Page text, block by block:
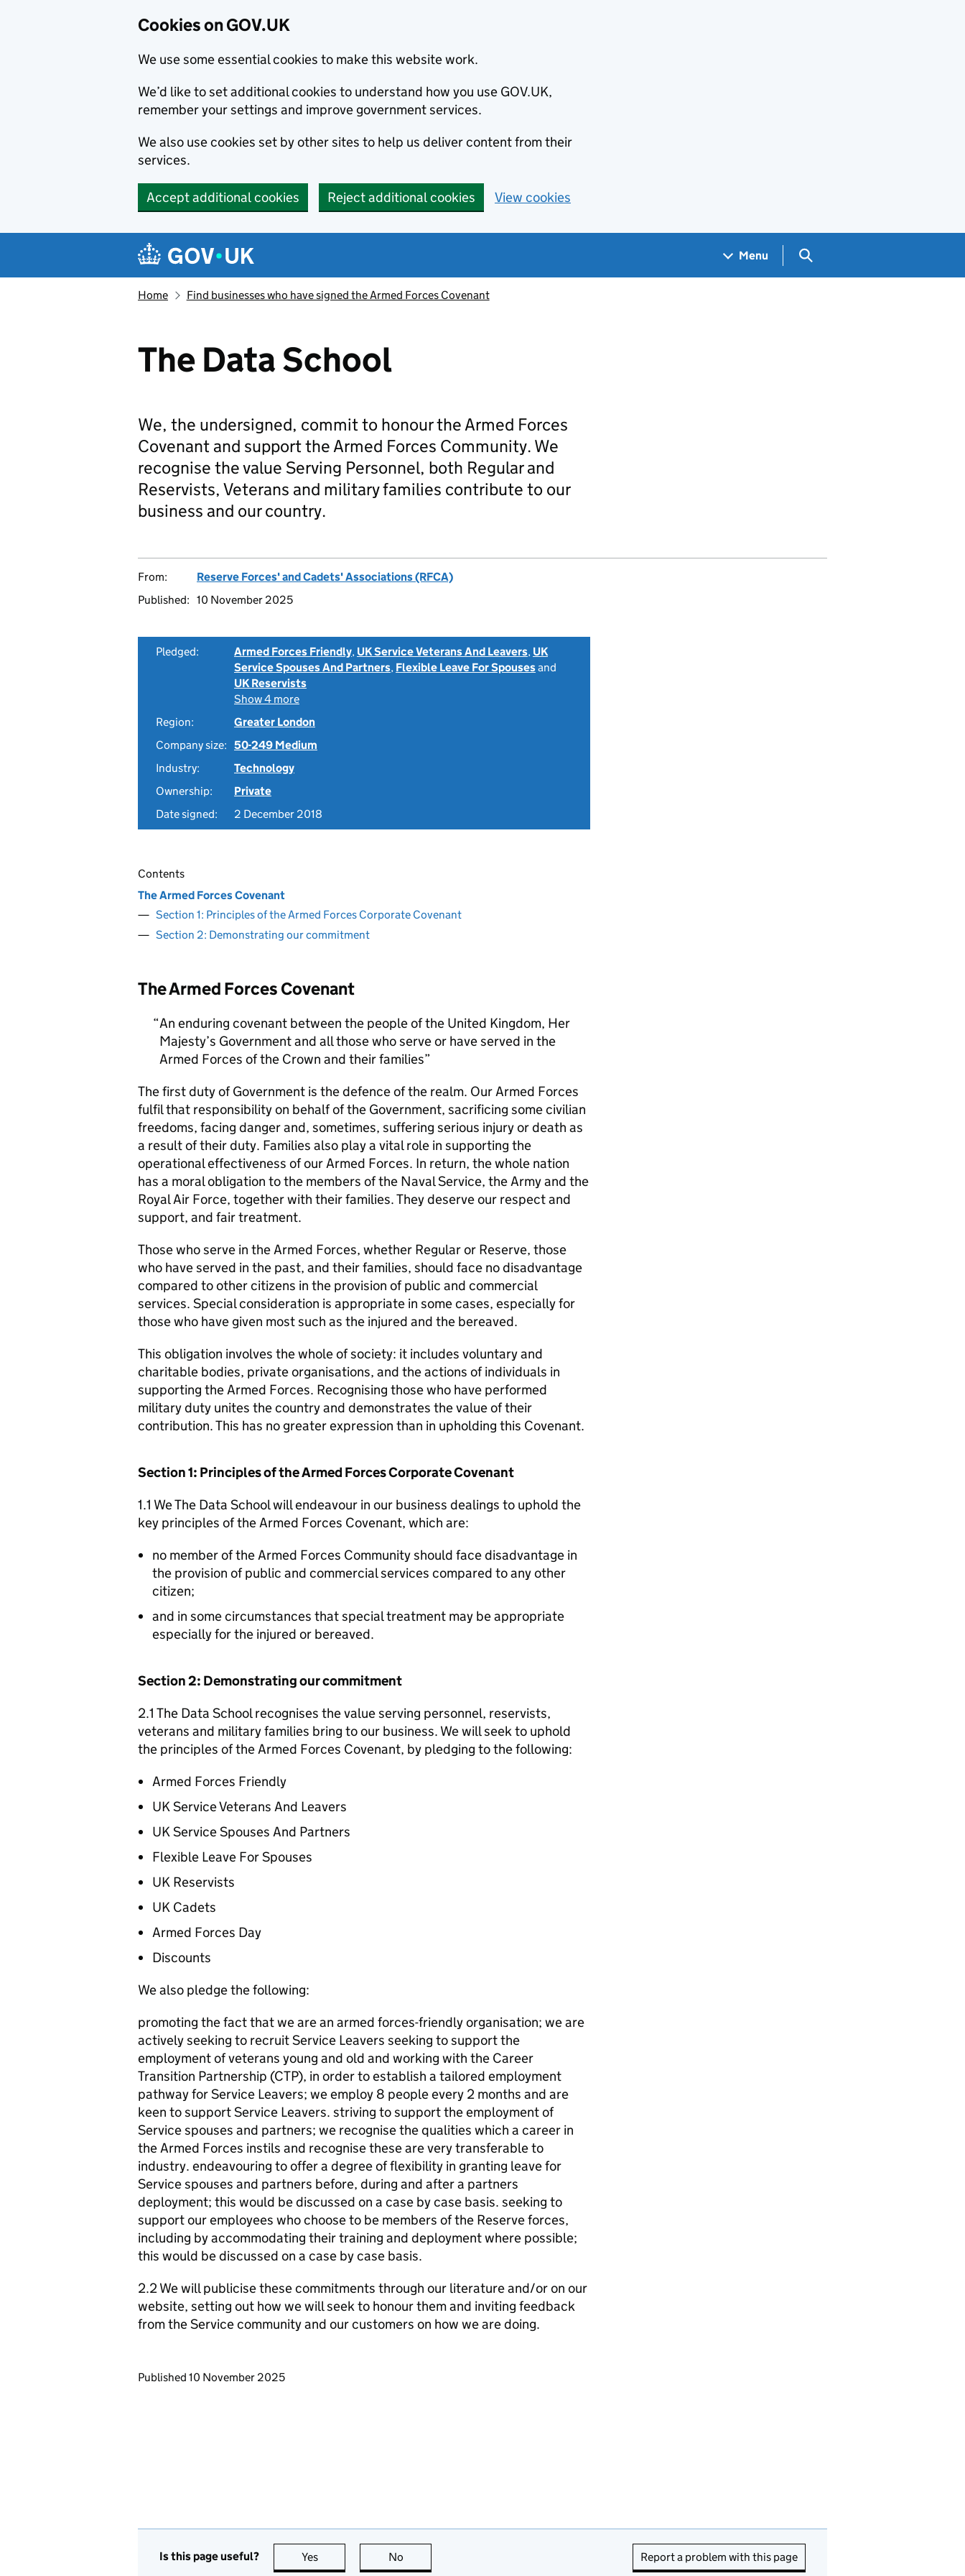
Cookies on GOV.UK
We use some essential cookies to make this website work.
We’d like to set additional cookies to understand how you use GOV.UK,
remember your settings and improve government services.
We also use cookies set by other sites to help us deliver content from their
services.
Accept additional cookies Reject additional cookies View cookies
Navigation menu
Menu Search GOV.UK
Home Find businesses who have signed the Armed Forces Covenant
The Data School
We, the undersigned, commit to honour the Armed Forces
Covenant and support the Armed Forces Community. We
recognise the value Serving Personnel, both Regular and
Reservists, Veterans and military families contribute to our
business and our country.
From:
Reserve Forces' and Cadets' Associations (RFCA)
Published: 10 November 2025
Pledged: Armed Forces Friendly, UK Service Veterans And Leavers, UK
Service Spouses And Partners, Flexible Leave For Spousesand
UK Reservists
Show 4 more
Region:
Greater London
Company size: 50-249 Medium
Industry:
Technology
Ownership:
Private
Date signed:
2 December 2018
Contents
The Armed Forces Covenant
Section 1: Principles of the Armed Forces Corporate Covenant
Section 2: Demonstrating our commitment
The Armed Forces Covenant
An enduring covenant between the people of the United Kingdom, Her
Majesty’s Government and all those who serve or have served in the
Armed Forces of the Crown and their families
The first duty of Government is the defence of the realm. Our Armed Forces
fulfil that responsibility on behalf of the Government, sacrificing some civilian
freedoms, facing danger and, sometimes, suffering serious injury or death as
a result of their duty. Families also play a vital role in supporting the
operational effectiveness of our Armed Forces. In return, the whole nation
has a moral obligation to the members of the Naval Service, the Army and the
Royal Air Force, together with their families. They deserve our respect and
support, and fair treatment.
Those who serve in the Armed Forces, whether Regular or Reserve, those
who have served in the past, and their families, should face no disadvantage
compared to other citizens in the provision of public and commercial
services. Special consideration is appropriate in some cases, especially for
those who have given most such as the injured and the bereaved.
This obligation involves the whole of society: it includes voluntary and
charitable bodies, private organisations, and the actions of individuals in
supporting the Armed Forces. Recognising those who have performed
military duty unites the country and demonstrates the value of their
contribution. This has no greater expression than in upholding this Covenant.
Section 1: Principles of the Armed Forces Corporate Covenant
1.1 We The Data School will endeavour in our business dealings to uphold the
key principles of the Armed Forces Covenant, which are:
no member of the Armed Forces Community should face disadvantage in
the provision of public and commercial services compared to any other
citizen;
and in some circumstances that special treatment may be appropriate
especially for the injured or bereaved.
Section 2: Demonstrating our commitment
2.1 The Data School recognises the value serving personnel, reservists,
veterans and military families bring to our business. We will seek to uphold
the principles of the Armed Forces Covenant, by pledging to the following:
Armed Forces Friendly
UK Service Veterans And Leavers
UK Service Spouses And Partners
Flexible Leave For Spouses
UK Reservists
UK Cadets
Armed Forces Day
Discounts
We also pledge the following:
promoting the fact that we are an armed forces-friendly organisation; we are
actively seeking to recruit Service Leavers seeking to support the
employment of veterans young and old and working with the Career
Transition Partnership (CTP), in order to establish a tailored employment
pathway for Service Leavers; we employ 8 people every 2 months and are
keen to support Service Leavers. striving to support the employment of
Service spouses and partners; we recognise the qualities which a career in
the Armed Forces instils and recognise these are very transferable to
industry. endeavouring to offer a degree of flexibility in granting leave for
Service spouses and partners before, during and after a partners
deployment; this would be discussed on a case by case basis. seeking to
support our employees who choose to be members of the Reserve forces,
including by accommodating their training and deployment where possible;
this would be discussed on a case by case basis.
2.2 We will publicise these commitments through our literature and/or on our
website, setting out how we will seek to honour them and inviting feedback
from the Service community and our customers on how we are doing.
Updates to this page
Published 10 November 2025
Is this page useful? Yes this page is useful
No Report a problem with this page